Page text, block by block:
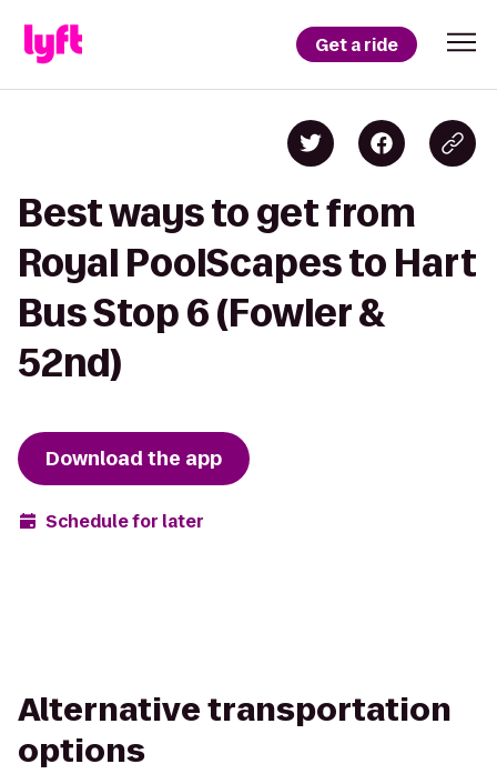
Get a ride
Best ways to get from
Royal PoolScapes to Hart
Bus Stop 6 (Fowler &
52nd)
Download the app
Schedule for later
Alternative transportation
options